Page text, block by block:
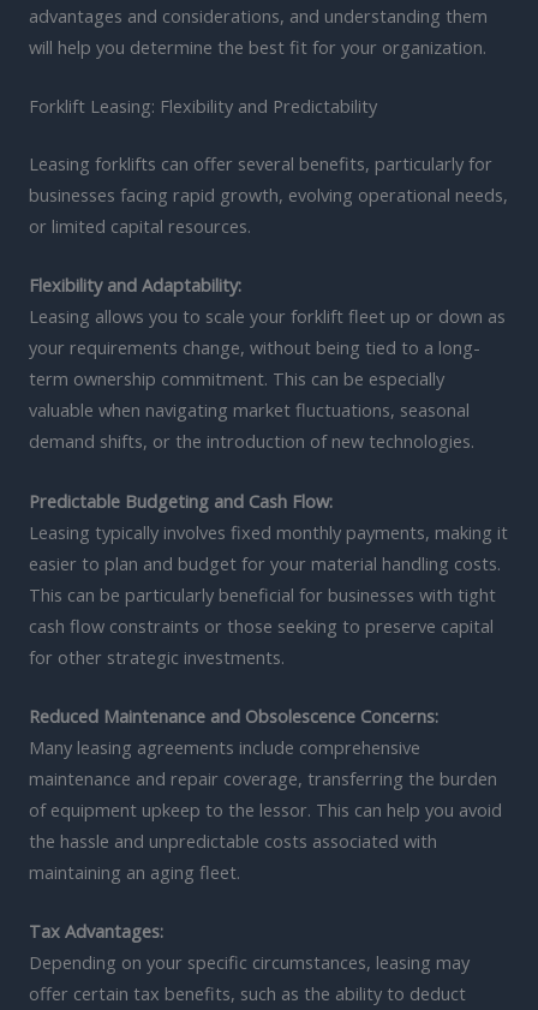
advantages and considerations, and understanding them
will help you determine the best fit for your organization.
Forklift Leasing: Flexibility and Predictability
Leasing forklifts can offer several benefits, particularly for
businesses facing rapid growth, evolving operational needs,
or limited capital resources.
Flexibility and Adaptability:
Leasing allows you to scale your forklift fleet up or down as
your requirements change, without being tied to a long-
term ownership commitment. This can be especially
valuable when navigating market fluctuations, seasonal
demand shifts, or the introduction of new technologies.
Predictable Budgeting and Cash Flow:
Leasing typically involves fixed monthly payments, making it
easier to plan and budget for your material handling costs.
This can be particularly beneficial for businesses with tight
cash flow constraints or those seeking to preserve capital
for other strategic investments.
Reduced Maintenance and Obsolescence Concerns:
Many leasing agreements include comprehensive
maintenance and repair coverage, transferring the burden
of equipment upkeep to the lessor. This can help you avoid
the hassle and unpredictable costs associated with
maintaining an aging fleet.
Tax Advantages:
Depending on your specific circumstances, leasing may
offer certain tax benefits, such as the ability to deduct